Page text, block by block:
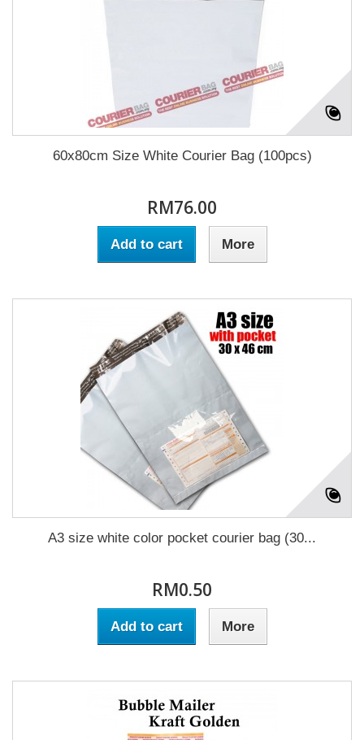
60x80cm Size White Courier Bag (100pcs)
RM76.00
Add to cart More
A3 size white color pocket courier bag (30...
RM0.50
Add to cart More